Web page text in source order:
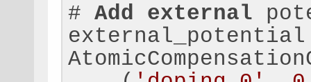
# Add external